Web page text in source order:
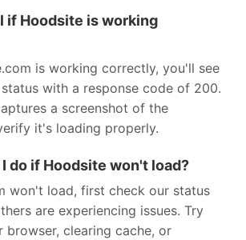
if Hoodsite is working
is working correctly, you'll see
status with a response code of 200.
a screenshot of the
it's loading properly.
do if Hoodsite won't load?
won't load, first check our status
are experiencing issues. Try
browser, clearing cache, or